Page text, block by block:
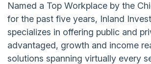
Named a Top Workplace by the
for the past five years, Inland
specializes in offering public and
advantaged, growth and income
solutions spanning virtually every